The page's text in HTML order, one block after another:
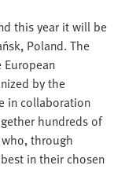
this year it will be
Poland. The
by the
in collaboration
hundreds of
through
in their chosen